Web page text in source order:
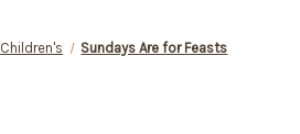
Children's Sundays Are for Feasts